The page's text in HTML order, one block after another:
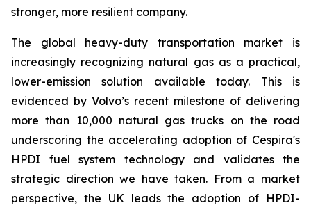
stronger, more resilient company.
The global heavy-duty transportation market is
increasingly recognizing natural gas as a practical,
lower-emission solution available today. This is
evidenced by Volvo’s recent milestone of delivering
more than 10,000 natural gas trucks on the road
underscoring the accelerating adoption of Cespira's
HPDI fuel system technology and validates the
strategic direction we have taken. From a market
perspective, the UK leads the adoption of HPDI-